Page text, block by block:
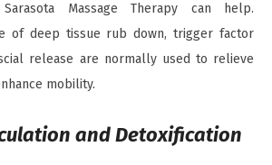
Massage Therapy can help.
of deep tissue rub down, trigger factor
release are normally used to relieve
mobility.
and Detoxification